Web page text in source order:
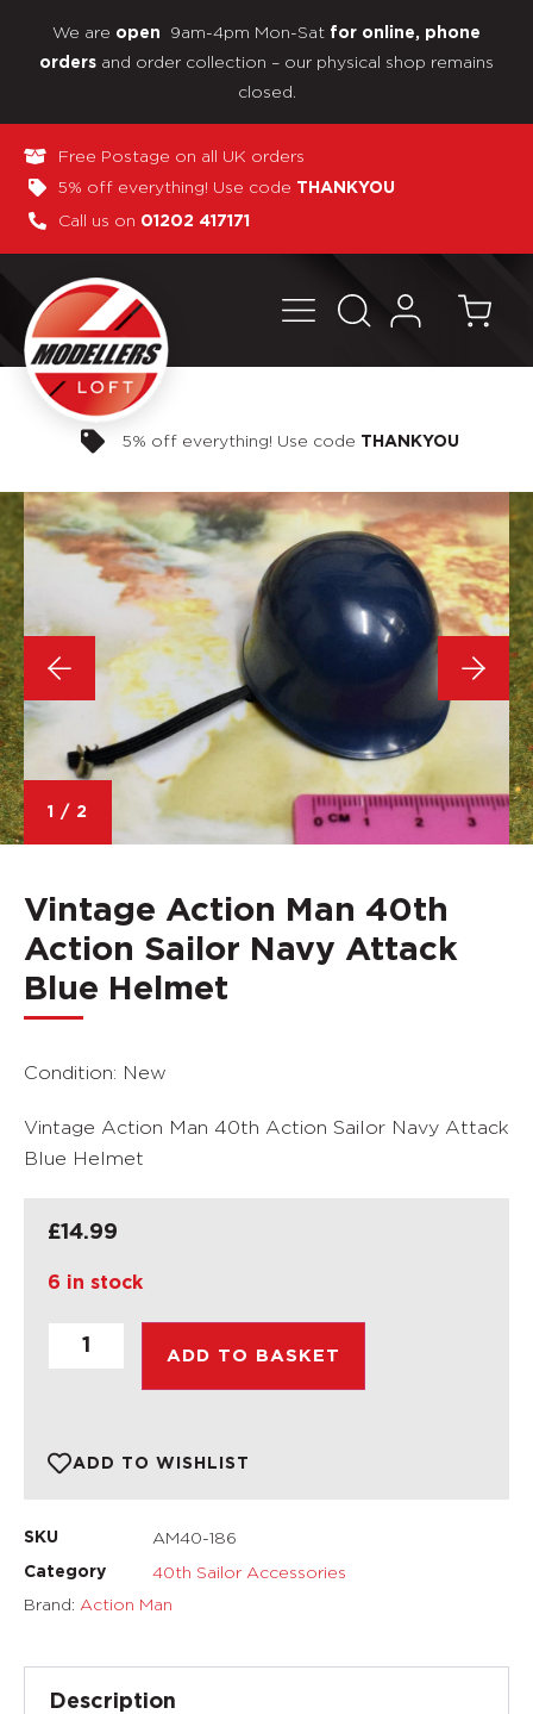
We are open 9am-4pm Mon-Sat for online, phone
orders and order collection – our physical shop remains
closed.
Free Postage on all UK orders
5% off everything! Use code THANKYOU
Call us on 01202 417171
Pay in 3 interest-free payments
1 / 2
Vintage Action Man 40th
Action Sailor Navy Attack
Blue Helmet
Condition: New
Vintage Action Man 40th Action Sailor Navy Attack
Blue Helmet
£14.99
6 in stock
ADD TO BASKET
ADD TO WISHLIST
SKU AM40-186
Category
40th Sailor Accessories
Brand: Action Man
Description